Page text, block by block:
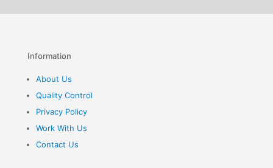
Information
About Us
Quality Control
Privacy Policy
Work With Us
Contact Us